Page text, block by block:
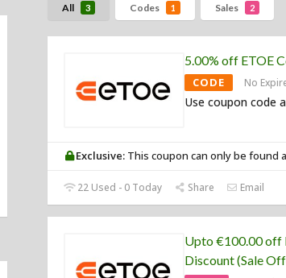
All 3 Codes 1 Sales 2
5.00% off ETOE
CODE No
Use coupon code
Exclusive: This coupon can only be found
22 Used - 0 Today Share Email
Upto €100.00 off
Discount (Sale